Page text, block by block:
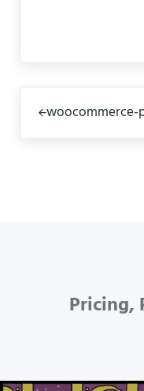
woocommerce-
Pricing,